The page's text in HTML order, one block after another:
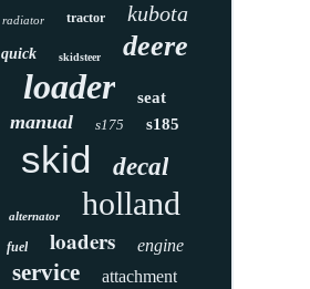
radiator tractor kubota
quick skidsteer deere
loader seat
manual s175 s185
skid decal
alternator holland
fuel loaders engine
service attachment